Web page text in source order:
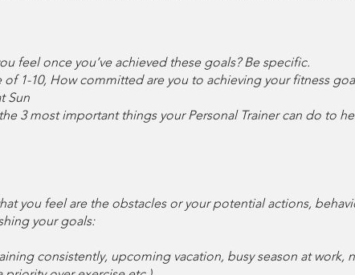
feel once you’ve achieved these goals? Be specific.
of 1-10, How committed are you to achieving your fitness
Sun
3 most important things your Personal Trainer can do to
you feel are the obstacles or your potential actions,
your goals:
consistently, upcoming vacation, busy season at